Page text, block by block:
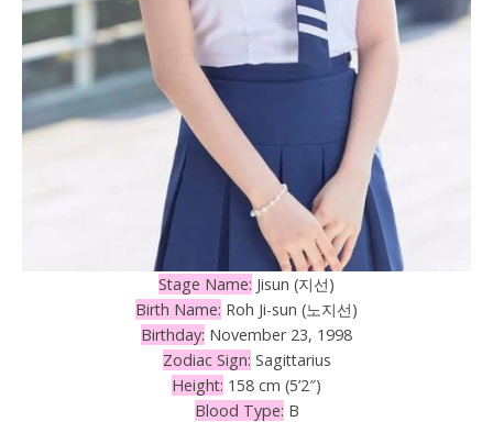
Stage Name: Jisun (지선)
Birth Name: Roh Ji-sun (노지선)
Birthday: November 23, 1998
Zodiac Sign: Sagittarius
Height: 158 cm (5’2″)
Blood Type: B